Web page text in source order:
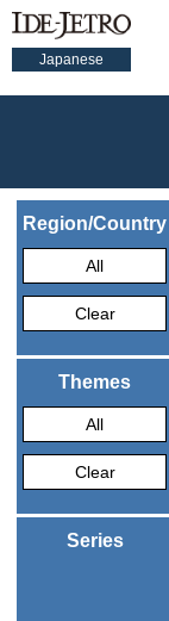
Japanese
Region/Country
All
Clear
Themes
All
Clear
Series